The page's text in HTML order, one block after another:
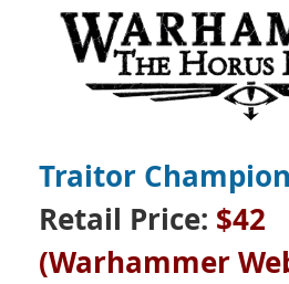
Traitor
Retail Price: $42
(Warhammer